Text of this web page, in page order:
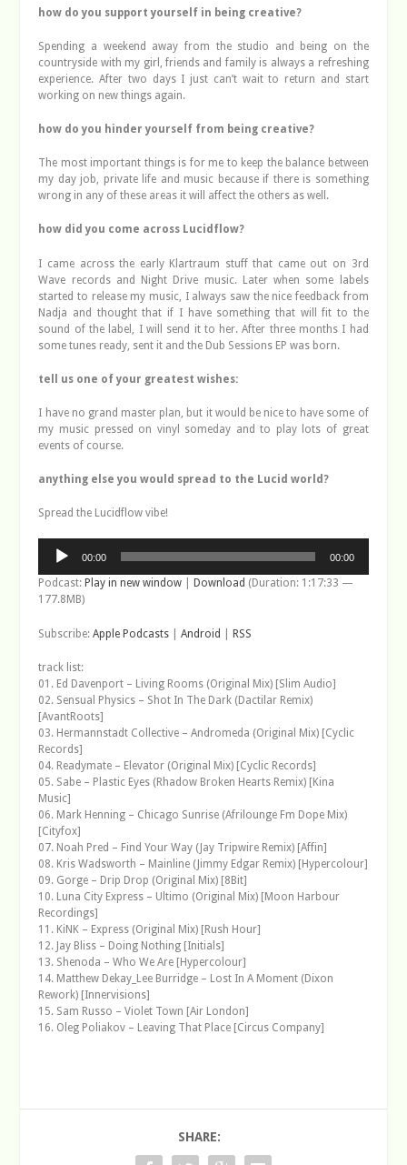
how do you support yourself in being creative?
Spending a weekend away from the studio and being on the
countryside with my girl, friends and family is always a refreshing
experience. After two days I just can’t wait to return and start
working on new things again.
how do you hinder yourself from being creative?
The most important things is for me to keep the balance between
my day job, private life and music because if there is something
wrong in any of these areas it will affect the others as well.
how did you come across Lucidflow?
I came across the early Klartraum stuff that came out on 3rd
Wave records and Night Drive music. Later when some labels
started to release my music, I always saw the nice feedback from
Nadja and thought that if I have something that will fit to the
sound of the label, I will send it to her. After three months I had
some tunes ready, sent it and the Dub Sessions EP was born.
tell us one of your greatest wishes:
I have no grand master plan, but it would be nice to have some of
my music pressed on vinyl someday and to play lots of great
events of course.
anything else you would spread to the Lucid world?
Spread the Lucidflow vibe!
Audio
Player
00:00 00:00
Podcast: Play in new window Download (Duration: 1:17:33 —
177.8MB)
Subscribe:Apple Podcasts |Android |RSS
track list:
01. Ed Davenport – Living Rooms (Original Mix) [Slim Audio]
02. Sensual Physics – Shot In The Dark (Dactilar Remix)
[AvantRoots]
03. Hermannstadt Collective – Andromeda (Original Mix) [Cyclic
Records]
04. Readymate – Elevator (Original Mix) [Cyclic Records]
05. Sabe – Plastic Eyes (Rhadow Broken Hearts Remix) [Kina
Music]
06. Mark Henning – Chicago Sunrise (Afrilounge Fm Dope Mix)
[Cityfox]
07. Noah Pred – Find Your Way (Jay Tripwire Remix) [Affin]
08. Kris Wadsworth – Mainline (Jimmy Edgar Remix) [Hypercolour]
09. Gorge – Drip Drop (Original Mix) [8Bit]
10. Luna City Express – Ultimo (Original Mix) [Moon Harbour
Recordings]
11. KiNK – Express (Original Mix) [Rush Hour]
12. Jay Bliss – Doing Nothing [Initials]
13. Shenoda – Who We Are [Hypercolour]
14. Matthew Dekay_Lee Burridge – Lost In A Moment (Dixon
Rework) [Innervisions]
15. Sam Russo – Violet Town [Air London]
16. Oleg Poliakov – Leaving That Place [Circus Company]
SHARE: